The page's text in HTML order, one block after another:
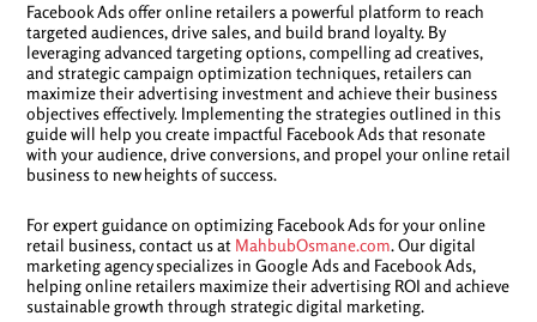
Facebook Ads offer online retailers a powerful platform to reach
targeted audiences, drive sales, and build brand loyalty. By
leveraging advanced targeting options, compelling ad creatives,
and strategic campaign optimization techniques, retailers can
maximize their advertising investment and achieve their business
objectives effectively. Implementing the strategies outlined in this
guide will help you create impactful Facebook Ads that resonate
with your audience, drive conversions, and propel your online retail
business to new heights of success.
For expert guidance on optimizing Facebook Ads for your online
retail business, contact us at MahbubOsmane.com. Our digital
marketing agency specializes in Google Ads and Facebook Ads,
helping online retailers maximize their advertising ROI and achieve
sustainable growth through strategic digital marketing.